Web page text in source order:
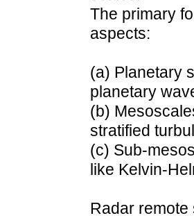
The primary
aspects:
(a) Planetary
planetary
(b)
stratified
(c) Sub-
like Kelvin-
Radar